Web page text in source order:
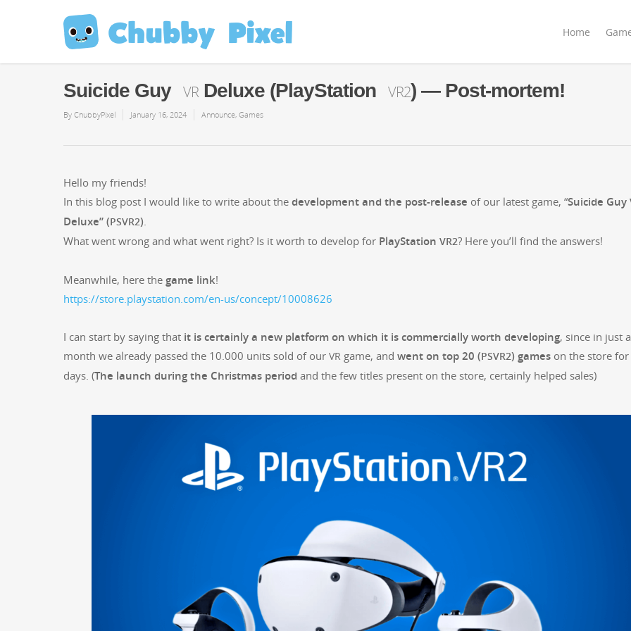
Home
Suicide Guy VR Deluxe (PlayStation VR2) — Post-mortem!
By ChubbyPixel January 16, 2024 Announce, Games
Hel­lo my friends!
In this blog post I would like to write about the devel­op­ment and the post-release of our lat­est game, “Sui­cide Guy
Deluxe” (PSVR2)
What went wrong and what went right? Is it worth to devel­op for PlaySta­tion VR2? Here you’ll find the answers!
Mean­while, here the game link!
https://store.playstation.com/en-us/concept/10008626
I can start by say­ing that it is cer­tain­ly a new plat­form on which it is com­mer­cial­ly worth devel­op­ing, since in just a
month we already passed the 10.000 units sold of our VR game, and went on top 20 (PSVR2) games on the store
days. (The launch dur­ing the Christ­mas peri­od and the few titles present on the store, cer­tain­ly helped sales)